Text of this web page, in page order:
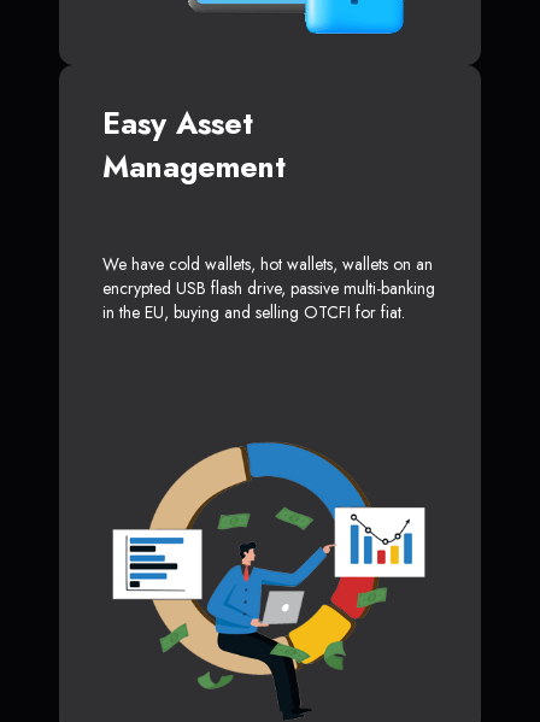
Easy Asset
Management
We have cold wallets, hot wallets, wallets on an
encrypted USB flash drive, passive multi-banking
in the EU, buying and selling OTCFI for fiat.